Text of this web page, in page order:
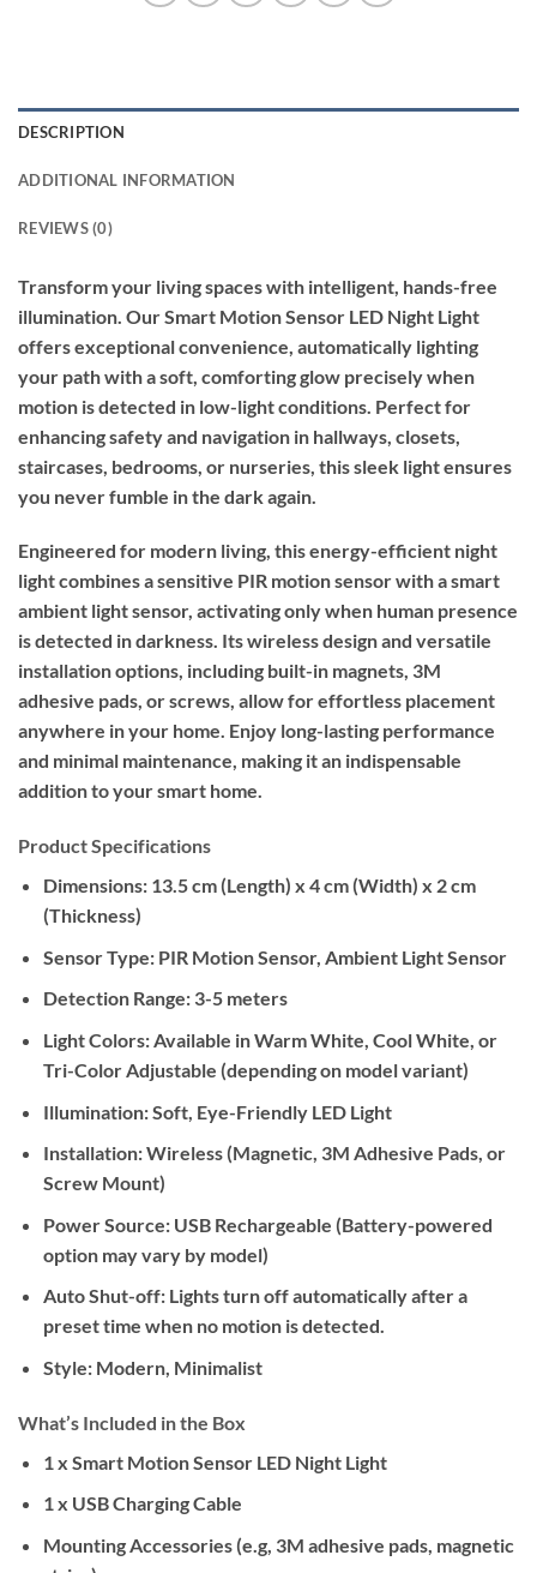
DESCRIPTION
ADDITIONAL INFORMATION
REVIEWS (0)
Transform your living spaces with intelligent, hands-free
illumination. Our Smart Motion Sensor LED Night Light
offers exceptional convenience, automatically lighting
your path with a soft, comforting glow precisely when
motion is detected in low-light conditions. Perfect for
enhancing safety and navigation in hallways, closets,
staircases, bedrooms, or nurseries, this sleek light ensures
you never fumble in the dark again.
Engineered for modern living, this energy-efficient night
light combines a sensitive PIR motion sensor with a smart
ambient light sensor, activating only when human presence
is detected in darkness. Its wireless design and versatile
installation options, including built-in magnets, 3M
adhesive pads, or screws, allow for effortless placement
anywhere in your home. Enjoy long-lasting performance
and minimal maintenance, making it an indispensable
addition to your smart home.
Product Specifications
Dimensions:13.5 cm (Length) x 4 cm (Width) x 2 cm
(Thickness)
Sensor Type:PIR Motion Sensor, Ambient Light Sensor
Detection Range:3-5 meters
Light Colors:Available in Warm White, Cool White, or
Tri-Color Adjustable (depending on model variant)
Illumination:Soft, Eye-Friendly LED Light
Installation:Wireless (Magnetic, 3M Adhesive Pads, or
Screw Mount)
Power Source:USB Rechargeable (Battery-powered
option may vary by model)
Auto Shut-off:Lights turn off automatically after a
preset time when no motion is detected.
Style:Modern, Minimalist
What’s Included in the Box
1 x Smart Motion Sensor LED Night Light
1 x USB Charging Cable
Mounting Accessories (e.g, 3M adhesive pads, magnetic